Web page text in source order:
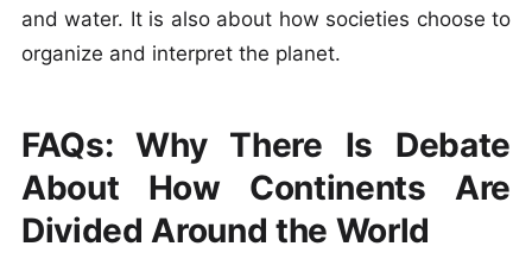
and water. It is also about how societies choose to
organize and interpret the planet.
FAQs: Why There Is Debate
About How Continents Are
Divided Around the World